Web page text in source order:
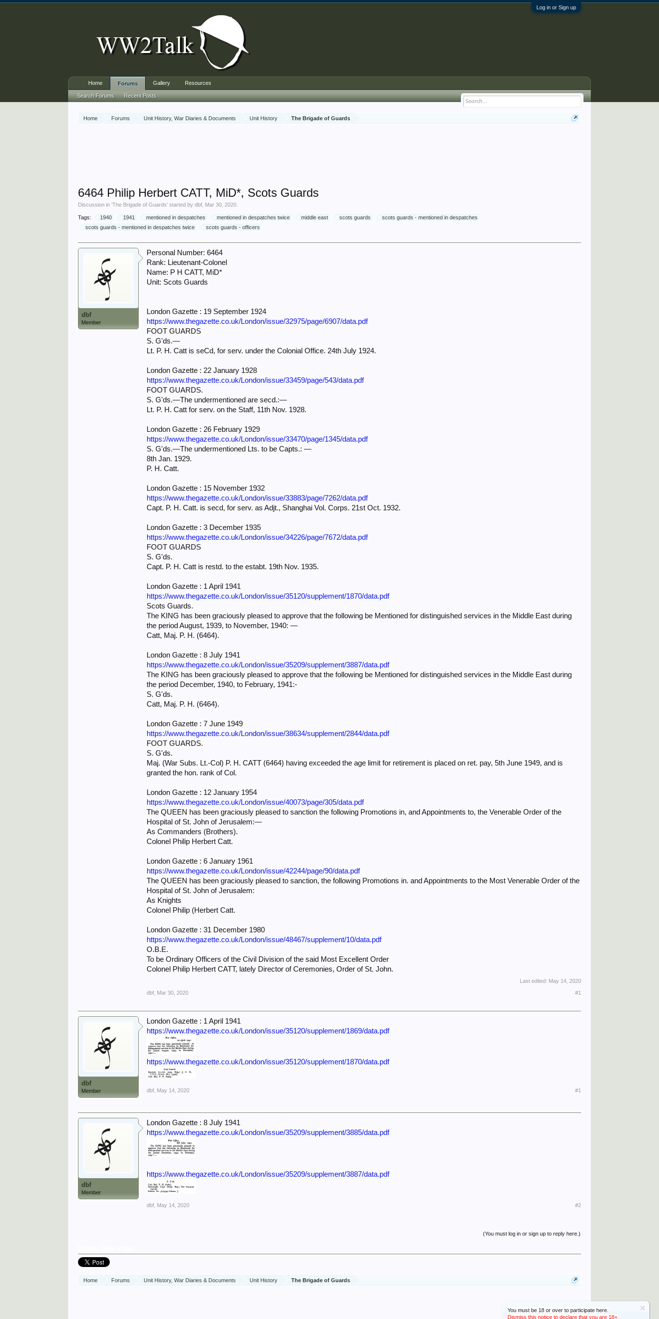
Log in or Sign up
Home Forums Unit History, War Diaries & Documents Unit History The Brigade of Guards
You must be 18 or over to participate here.
Dismiss this notice to declare that you are 18+.
6464 Philip Herbert CATT, MiD*, Scots Guards
Discussion in 'The Brigade of Guards' started bydbf Mar 30, 2020
Tags: 1940 1941 mentioned in despatches mentioned in despatches twice middle east scots guards
scots guards - mentioned in despatches
scots guards - mentioned in despatches twice
scots guards - officers
dbf
Member
Personal Number: 6464
Rank: Lieutenant-Colonel
Name: P H CATT, MiD*
Unit: Scots Guards
London Gazette : 19 September 1924
https://www.thegazette.co.uk/London/issue/32975/page/6907/data.pdf
FOOT GUARDS
S. G'ds.—
Lt. P. H. Catt is seCd, for serv. under the Colonial Office. 24th July 1924.
London Gazette : 22 January 1928
https://www.thegazette.co.uk/London/issue/33459/page/543/data.pdf
FOOT GUARDS.
S. G'ds.—The undermentioned are secd.:—
Lt. P. H. Catt for serv. on the Staff, 11th Nov. 1928.
London Gazette : 26 February 1929
https://www.thegazette.co.uk/London/issue/33470/page/1345/data.pdf
S. G'ds.—The undermentioned Lts. to be Capts.: —
8th Jan. 1929.
P. H. Catt.
London Gazette : 15 November 1932
https://www.thegazette.co.uk/London/issue/33883/page/7262/data.pdf
Capt. P. H. Catt. is secd, for serv. as Adjt., Shanghai Vol. Corps. 21st Oct. 1932.
London Gazette : 3 December 1935
https://www.thegazette.co.uk/London/issue/34226/page/7672/data.pdf
FOOT GUARDS
S. G'ds.
Capt. P. H. Catt is restd. to the estabt. 19th Nov. 1935.
London Gazette : 1 April 1941
https://www.thegazette.co.uk/London/issue/35120/supplement/1870/data.pdf
Scots Guards.
The KING has been graciously pleased to approve that the following be Mentioned for distinguished services in the Middle East during
the period August, 1939, to November, 1940: —
Catt, Maj. P. H. (6464).
London Gazette : 8 July 1941
https://www.thegazette.co.uk/London/issue/35209/supplement/3887/data.pdf
The KING has been graciously pleased to approve that the following be Mentioned for distinguished services in the Middle East during
the period December, 1940, to February, 1941:-
S. G'ds.
Catt, Maj. P. H. (6464).
London Gazette : 7 June 1949
https://www.thegazette.co.uk/London/issue/38634/supplement/2844/data.pdf
FOOT GUARDS.
S. G'ds.
Maj. (War Subs. Lt.-Col) P. H. CATT (6464) having exceeded the age limit for retirement is placed on ret. pay, 5th June 1949, and is
granted the hon. rank of Col.
London Gazette : 12 January 1954
https://www.thegazette.co.uk/London/issue/40073/page/305/data.pdf
The QUEEN has been graciously pleased to sanction the following Promotions in, and Appointments to, the Venerable Order of the
Hospital of St. John of Jerusalem:—
As Commanders (Brothers).
Colonel Philip Herbert Catt.
London Gazette : 6 January 1961
https://www.thegazette.co.uk/London/issue/42244/page/90/data.pdf
The QUEEN has been graciously pleased to sanction, the following Promotions in. and Appointments to the Most Venerable Order of the
Hospital of St. John of Jerusalem:
As Knights
Colonel Philip (Herbert Catt.
London Gazette : 31 December 1980
https://www.thegazette.co.uk/London/issue/48467/supplement/10/data.pdf
O.B.E.
To be Ordinary Officers of the Civil Division of the said Most Excellent Order
Colonel Philip Herbert CATT, lately Director of Ceremonies, Order of St. John.
Last edited: May 14, 2020
dbf Mar 30, 2020 #1
dbf
Member
London Gazette : 1 April 1941
https://www.thegazette.co.uk/London/issue/35120/supplement/1869/data.pdf
https://www.thegazette.co.uk/London/issue/35120/supplement/1870/data.pdf
dbf May 14, 2020 #1
dbf
Member
London Gazette : 8 July 1941
https://www.thegazette.co.uk/London/issue/35209/supplement/3885/data.pdf
https://www.thegazette.co.uk/London/issue/35209/supplement/3887/data.pdf
dbf May 14, 2020 #2
(You must log in or sign up to reply here.)
Home Forums Unit History, War Diaries & Documents Unit History The Brigade of Guards
Home Forums
Search Forums Recent Posts
Gallery Resources